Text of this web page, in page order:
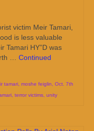
victim Meir Tamari,
is less valuable
Tamari HY”D was
… Continued
tamari moshe feiglin
Oct. 7th
terror victims unity